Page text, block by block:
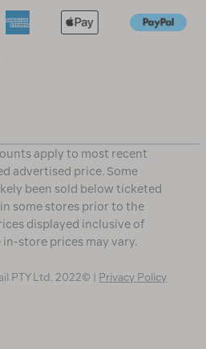
apply to most recent
advertised price. Some
been sold below ticketed
some stores prior to the
displayed inclusive of
store prices may vary.
PTY Ltd. 2022© | Privacy Policy